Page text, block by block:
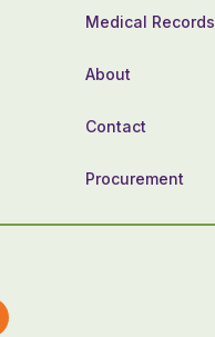
Medical Records
About
Contact
Procurement